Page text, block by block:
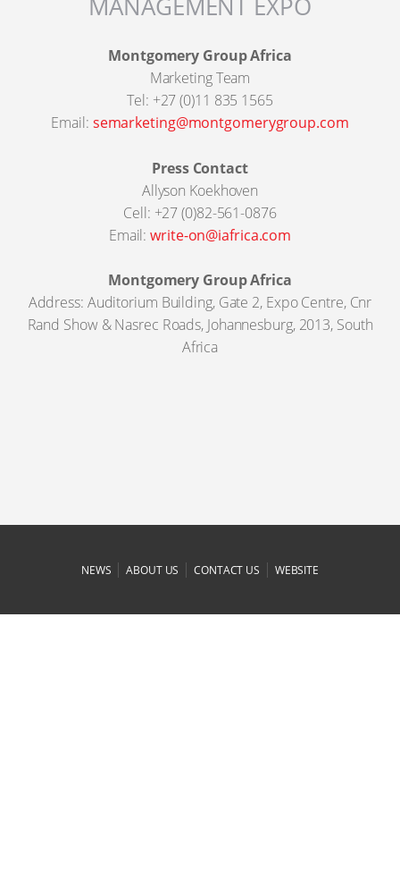
Montgomery Group Africa
Marketing Team
Tel: +27 (0)11 835 1565
Email: semarketing@montgomerygroup.com
Press Contact
Allyson Koekhoven
Cell: +27 (0)82-561-0876
Email:write-on@iafrica.com
Montgomery Group Africa
Address: Auditorium Building, Gate 2, Expo Centre, Cnr
Rand Show & Nasrec Roads, Johannesburg, 2013, South
Africa
NEWS |ABOUT US |CONTACT US | WEBSITE